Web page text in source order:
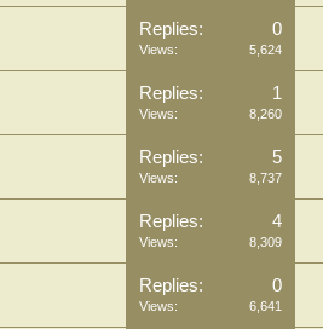
Replies: 0
Views: 5,624
Replies: 1
Views: 8,260
Replies: 5
Views: 8,737
Replies: 4
Views: 8,309
Replies: 0
Views: 6,641